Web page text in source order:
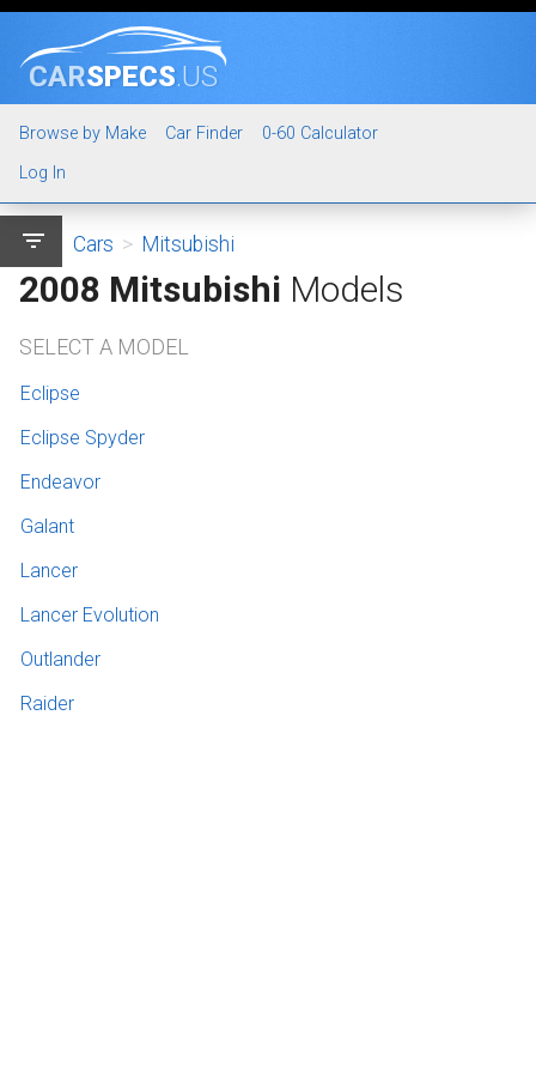
CARSPECS.US
Browse by Make Car Finder
0-60 Calculator
Log In
filter_list Cars > Mitsubishi
2008 Mitsubishi Models
SELECT A MODEL
Eclipse
Eclipse Spyder
Endeavor
Galant
Lancer
Lancer Evolution
Outlander
Raider